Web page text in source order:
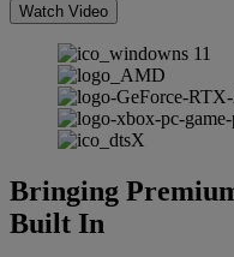
Watch Video
Bringing
Built In